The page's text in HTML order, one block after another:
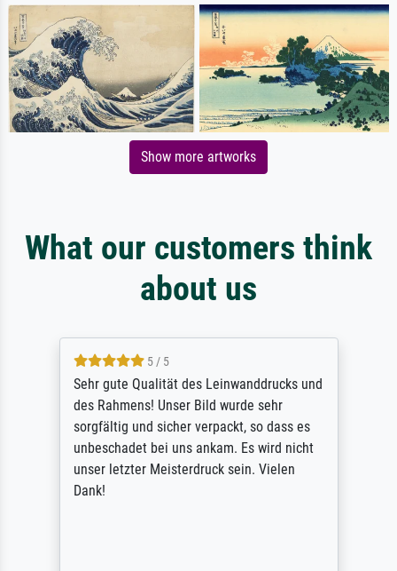
Show more artworks
What our customers think
about us
5 / 5
Sehr gute Qualität des Leinwanddrucks und
des Rahmens! Unser Bild wurde sehr
sorgfältig und sicher verpackt, so dass es
unbeschadet bei uns ankam. Es wird nicht
unser letzter Meisterdruck sein. Vielen
Dank!